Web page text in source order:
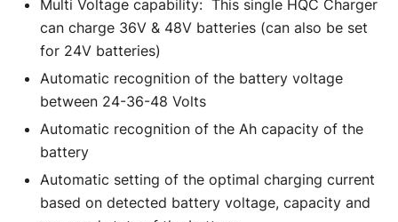
Multi Voltage capability: This single HQC Charger
can charge 36V & 48V batteries (can also be set
for 24V batteries)
Automatic recognition of the battery voltage
between 24-36-48 Volts
Automatic recognition of the Ah capacity of the
battery
Automatic setting of the optimal charging current
based on detected battery voltage, capacity and